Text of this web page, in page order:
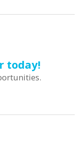
today!